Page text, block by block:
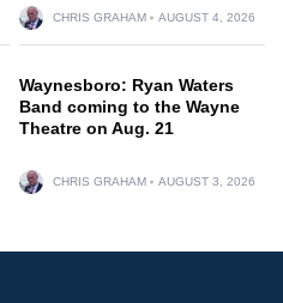
CHRIS GRAHAM AUGUST 4, 2026
Waynesboro: Ryan Waters
Band coming to the Wayne
Theatre on Aug. 21
CHRIS GRAHAM AUGUST 3, 2026